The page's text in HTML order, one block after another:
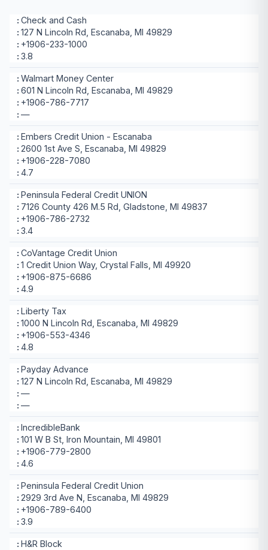
Check and Cash
127 N Lincoln Rd, Escanaba, MI 49829
+1906-233-1000
3.8
Walmart Money Center
601 N Lincoln Rd, Escanaba, MI 49829
+1906-786-7717
—
Embers Credit Union - Escanaba
2600 1st Ave S, Escanaba, MI 49829
+1906-228-7080
4.7
Peninsula Federal Credit UNION
7126 County 426 M.5 Rd, Gladstone, MI 49837
+1906-786-2732
3.4
CoVantage Credit Union
1 Credit Union Way, Crystal Falls, MI 49920
+1906-875-6686
4.9
Liberty Tax
1000 N Lincoln Rd, Escanaba, MI 49829
+1906-553-4346
4.8
Payday Advance
127 N Lincoln Rd, Escanaba, MI 49829
—
—
IncredibleBank
101 W B St, Iron Mountain, MI 49801
+1906-779-2800
4.6
Peninsula Federal Credit Union
2929 3rd Ave N, Escanaba, MI 49829
+1906-789-6400
3.9
H&R Block